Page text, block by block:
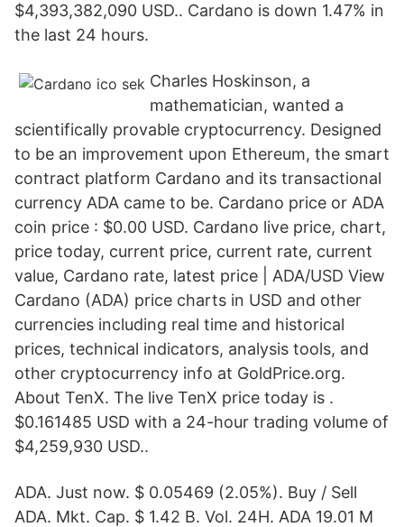
$4,393,382,090 USD.. Cardano is down 1.47% in
the last 24 hours.
Charles Hoskinson, a
mathematician, wanted a
scientifically provable cryptocurrency. Designed
to be an improvement upon Ethereum, the smart
contract platform Cardano and its transactional
currency ADA came to be. Cardano price or ADA
coin price : $0.00 USD. Cardano live price, chart,
price today, current price, current rate, current
value, Cardano rate, latest price | ADA/USD View
Cardano (ADA) price charts in USD and other
currencies including real time and historical
prices, technical indicators, analysis tools, and
other cryptocurrency info at GoldPrice.org.
About TenX. The live TenX price today is .
$0.161485 USD with a 24-hour trading volume of
$4,259,930 USD..
ADA. Just now. $ 0.05469 (2.05%). Buy / Sell
ADA. Mkt. Cap. $ 1.42 B. Vol. 24H. ADA 19.01 M